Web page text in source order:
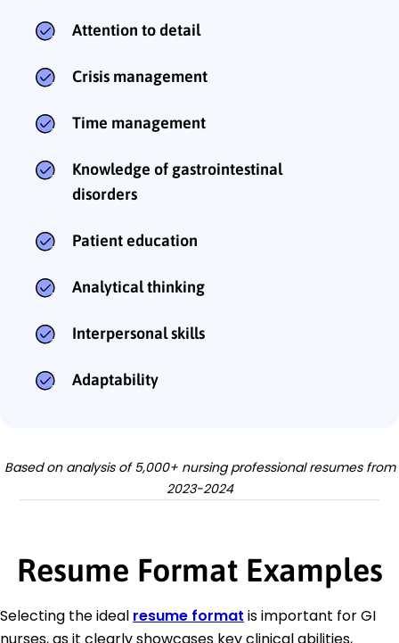
Attention to detail
Crisis management
Time management
Knowledge of gastrointestinal
disorders
Patient education
Analytical thinking
Interpersonal skills
Adaptability
Based on analysis of 5,000+ nursing professional resumes from
2023-2024
Resume Format Examples
Selecting the ideal resume format is important for GI
nurses, as it clearly showcases key clinical abilities,